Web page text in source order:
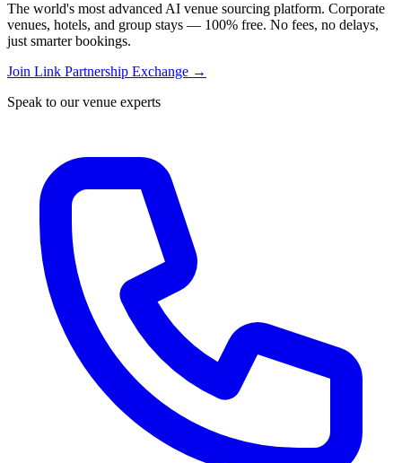
The world's most advanced AI venue sourcing platform. Corporate
venues, hotels, and group stays — 100% free. No fees, no delays,
just smarter bookings.
Join Link Partnership Exchange →
Speak to our venue experts